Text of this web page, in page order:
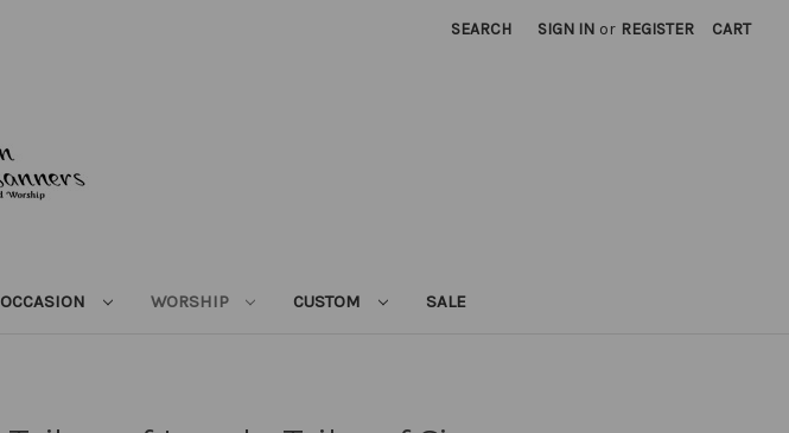
SEARCH SIGN IN or REGISTER CART
OCCASION WORSHIP CUSTOM SALE